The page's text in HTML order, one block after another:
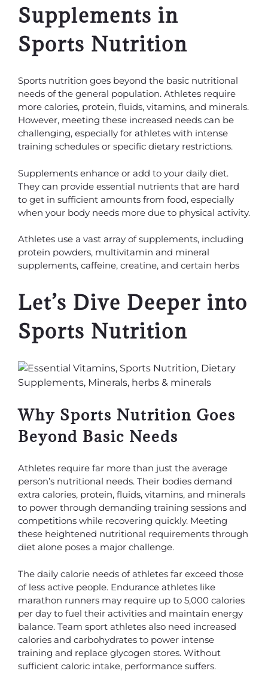
Supplements in
Sports Nutrition
Sports nutrition goes beyond the basic nutritional
needs of the general population. Athletes require
more calories, protein, fluids, vitamins, and minerals.
However, meeting these increased needs can be
challenging, especially for athletes with intense
training schedules or specific dietary restrictions.
Supplements enhance or add to your daily diet.
They can provide essential nutrients that are hard
to get in sufficient amounts from food, especially
when your body needs more due to physical activity.
Athletes use a vast array of supplements, including
protein powders, multivitamin and mineral
supplements, caffeine, creatine, and certain herbs
Let’s Dive Deeper into
Sports Nutrition
Why Sports Nutrition Goes
Beyond Basic Needs
Athletes require far more than just the average
person’s nutritional needs. Their bodies demand
extra calories, protein, fluids, vitamins, and minerals
to power through demanding training sessions and
competitions while recovering quickly. Meeting
these heightened nutritional requirements through
diet alone poses a major challenge.
The daily calorie needs of athletes far exceed those
of less active people. Endurance athletes like
marathon runners may require up to 5,000 calories
per day to fuel their activities and maintain energy
balance. Team sport athletes also need increased
calories and carbohydrates to power intense
training and replace glycogen stores. Without
sufficient caloric intake, performance suffers.